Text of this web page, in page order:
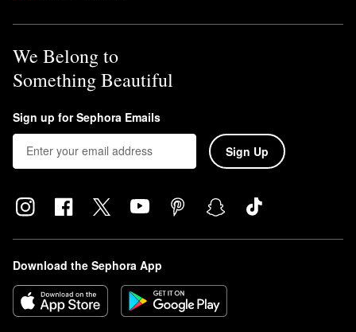
We Belong to
Something Beautiful
Sign up for Sephora Emails
Sign Up
Download the Sephora App